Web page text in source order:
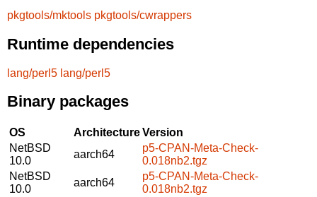
pkgtools/mktools pkgtools/cwrappers
Runtime dependencies
lang/perl5 lang/perl5
Binary packages
OS ArchitectureVersion
NetBSD
10.0
aarch64
p5-CPAN-Meta-Check-
0.018nb2.tgz
NetBSD
10.0
aarch64
p5-CPAN-Meta-Check-
0.018nb2.tgz